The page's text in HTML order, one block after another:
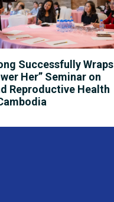
Successfully Wraps
Her” Seminar on
Reproductive Health